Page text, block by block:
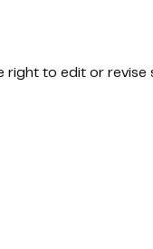
right to edit or